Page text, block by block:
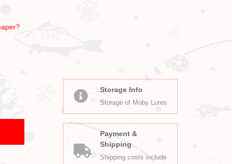
Storage Info
Storage of Moby Lures
Payment &
Shipping
Shipping costs include